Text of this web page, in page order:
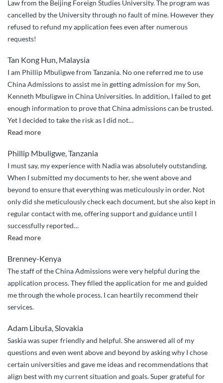
Law from the Beijing Foreign Studies University. The program was
cancelled by the University through no fault of mine. However they
refused to refund my application fees even after numerous
requests!
Tan Kong Hun, Malaysia
I am Phillip Mbuligwe from Tanzania. No one referred me to use
China Admissions to assist me in getting admission for my Son,
Kenneth Mbuligwe in China Universities. In addition, I failed to get
enough information to prove that China admissions can be trusted.
Yet I decided to take the risk as I did not…
Read more“I
to
take
the
risk
–
I
am
now
that
with
the
help
Phillip Mbuligwe, Tanzania
I must say, my experience with Nadia was absolutely outstanding.
When I submitted my documents to her, she went above and
beyond to ensure that everything was meticulously in order. Not
only did she meticulously check each document, but she also kept in
regular contact with me, offering support and guidance until I
successfully reported…
Read more“Post
application”
Brenney-Kenya
The staff of the China Admissions were very helpful during the
application process. They filled the application for me and guided
me through the whole process. I can heartily recommend their
services.
Adam Libuša, Slovakia
Saskia was super friendly and helpful. She answered all of my
questions and even went above and beyond by asking why I chose
certain universities and gave me ideas and recommendations that
align best with my current situation and goals. Super grateful for